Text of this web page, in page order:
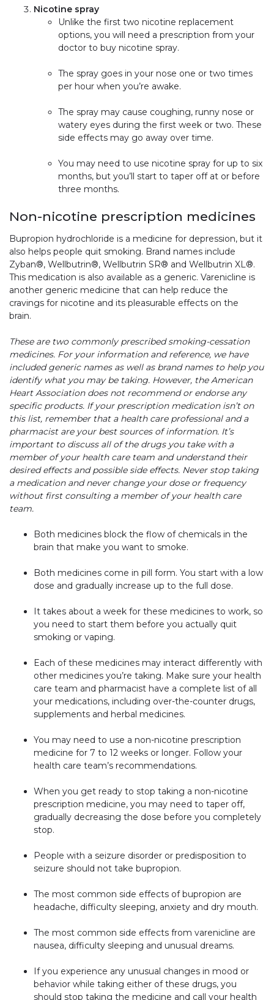
Nicotine spray
Unlike the first two nicotine replacement
options, you will need a prescription from your
doctor to buy nicotine spray.
The spray goes in your nose one or two times
per hour when you’re awake.
The spray may cause coughing, runny nose or
watery eyes during the first week or two. These
side effects may go away over time.
You may need to use nicotine spray for up to six
months, but you’ll start to taper off at or before
three months.
Non-nicotine prescription medicines
Bupropion hydrochloride is a medicine for depression, but it
also helps people quit smoking. Brand names include
Zyban®, Wellbutrin®, Wellbutrin SR® and Wellbutrin XL®.
This medication is also available as a generic. Varenicline is
another generic medicine that can help reduce the
cravings for nicotine and its pleasurable effects on the
brain.
These are two commonly prescribed smoking-cessation
medicines. For your information and reference, we have
included generic names as well as brand names to help you
identify what you may be taking. However, the American
Heart Association does not recommend or endorse any
specific products. If your prescription medication isn’t on
this list, remember that a health care professional and a
pharmacist are your best sources of information. It’s
important to discuss all of the drugs you take with a
member of your health care team and understand their
desired effects and possible side effects. Never stop taking
a medication and never change your dose or frequency
without first consulting a member of your health care
team.
Both medicines block the flow of chemicals in the
brain that make you want to smoke.
Both medicines come in pill form. You start with a low
dose and gradually increase up to the full dose.
It takes about a week for these medicines to work, so
you need to start them before you actually quit
smoking or vaping.
Each of these medicines may interact differently with
other medicines you’re taking. Make sure your health
care team and pharmacist have a complete list of all
your medications, including over-the-counter drugs,
supplements and herbal medicines.
You may need to use a non-nicotine prescription
medicine for 7 to 12 weeks or longer. Follow your
health care team’s recommendations.
When you get ready to stop taking a non-nicotine
prescription medicine, you may need to taper off,
gradually decreasing the dose before you completely
stop.
People with a seizure disorder or predisposition to
seizure should not take bupropion.
The most common side effects of bupropion are
headache, difficulty sleeping, anxiety and dry mouth.
The most common side effects from varenicline are
nausea, difficulty sleeping and unusual dreams.
If you experience any unusual changes in mood or
behavior while taking either of these drugs, you
should stop taking the medicine and call your health